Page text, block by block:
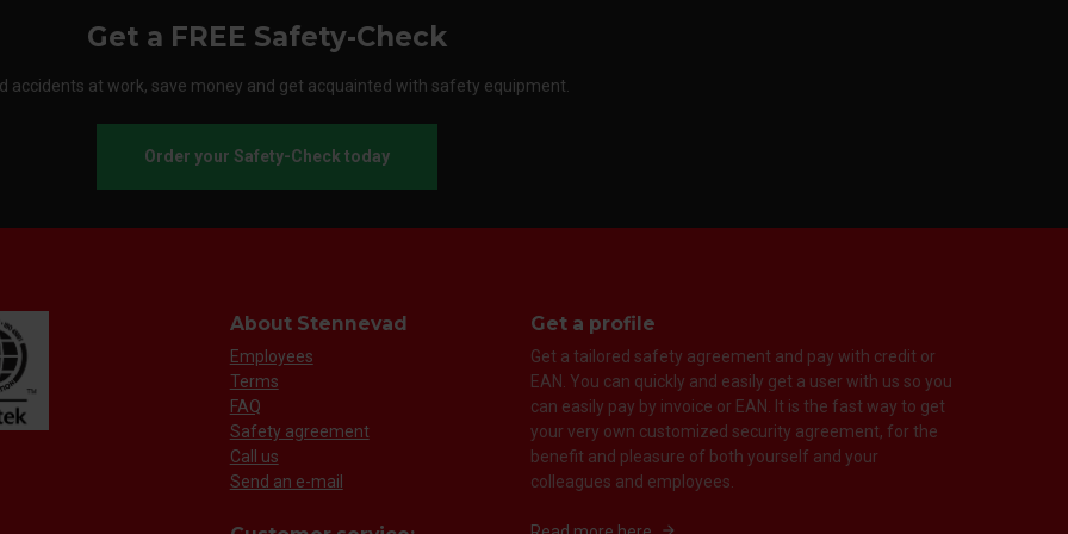
Get a FREE Safety-Check
accidents at work, save money and get acquainted with safety equipment.
Order your Safety-Check today
About Stennevad
Employees
Terms
FAQ
Safety agreement
Call us
Send an e-mail
Get a profile
Get a tailored safety agreement and pay with credit or
EAN. You can quickly and easily get a user with us so you
can easily pay by invoice or EAN. It is the fast way to get
your very own customized security agreement, for the
benefit and pleasure of both yourself and your
colleagues and employees.